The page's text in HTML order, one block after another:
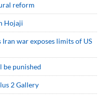
reform
Hojaji
Iran war exposes limits of US
be punished
2 Gallery